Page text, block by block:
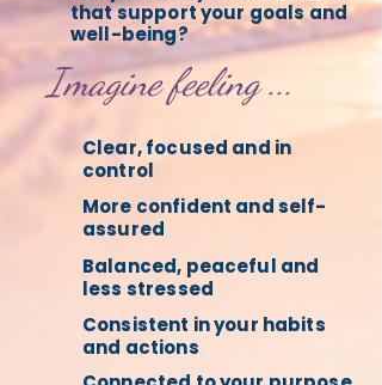
that support your goals and
well-being?
Imagine feeling ...
Clear, focused and in
control
More confident and self-
assured
Balanced, peaceful and
less stressed
Consistent in your habits
and actions